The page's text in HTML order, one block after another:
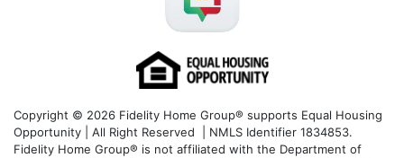
Copyright © 2026 Fidelity Home Group® supports Equal Housing
Opportunity | All Right Reserved | NMLS Identifier 1834853.
Fidelity Home Group® is not affiliated with the Department of